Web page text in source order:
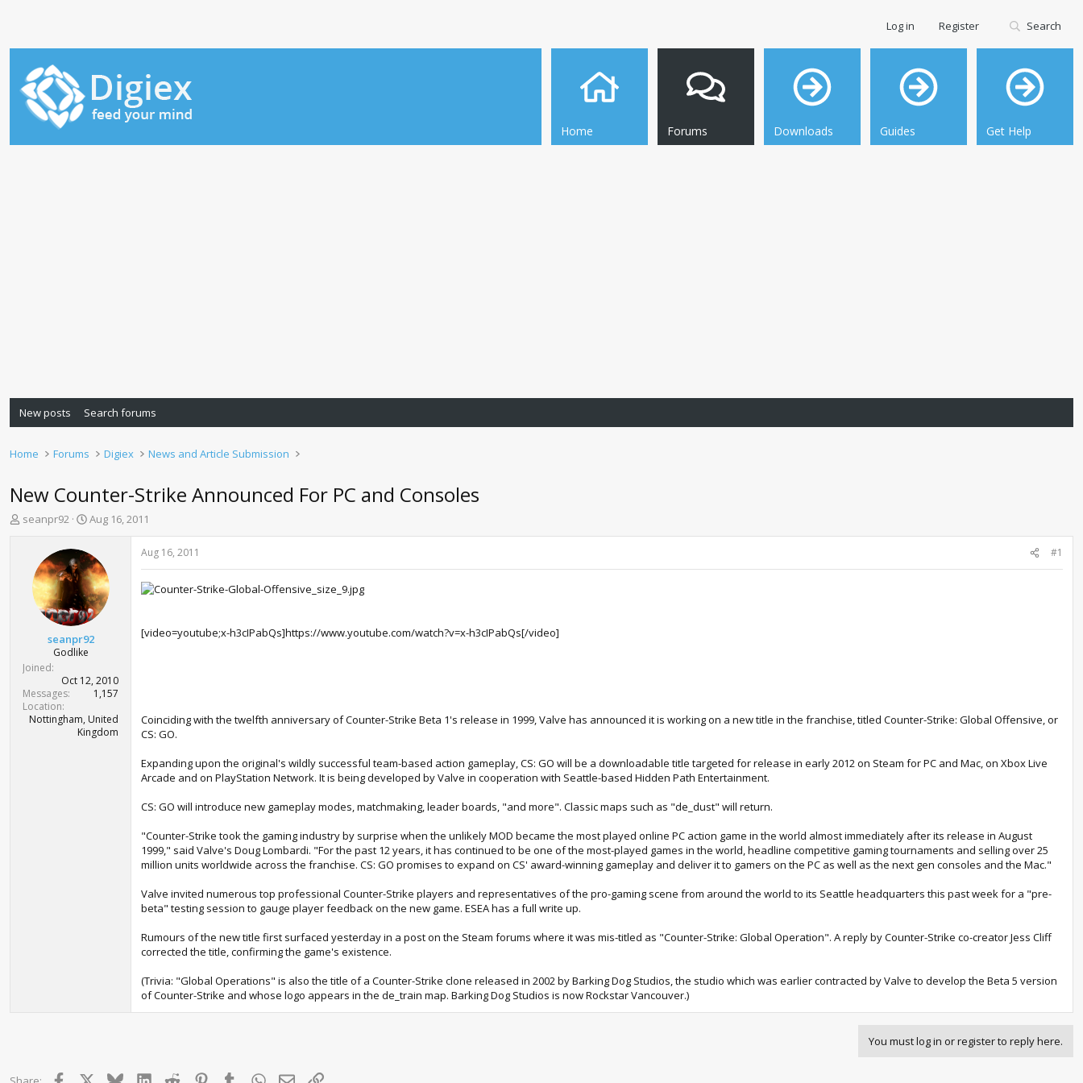
Home Forums Downloads Guides Get Help
Log in Register Search
New posts Search forums
Home Forums Digiex News and Article Submission
New Counter-Strike Announced For PC and Consoles
T
t
e
r
seanpr92
S
r
t
d
a
t
e
Aug 16, 2011
seanpr92
Godlike
Joined
Oct 12, 2010
Messages
1,157
Location
Nottingham, United
Kingdom
Aug 16, 2011 #1
[video=youtube;x-h3cIPabQs]https://www.youtube.com/watch?v=x-h3cIPabQs[/video]
Coinciding with the twelfth anniversary of Counter-Strike Beta 1's release in 1999, Valve has announced it is working on a new title in the franchise, titled Counter-Strike: Global Offensive, or
CS: GO.
Expanding upon the original's wildly successful team-based action gameplay, CS: GO will be a downloadable title targeted for release in early 2012 on Steam for PC and Mac, on Xbox Live
Arcade and on PlayStation Network. It is being developed by Valve in cooperation with Seattle-based Hidden Path Entertainment.
CS: GO will introduce new gameplay modes, matchmaking, leader boards, "and more". Classic maps such as "de_dust" will return.
"Counter-Strike took the gaming industry by surprise when the unlikely MOD became the most played online PC action game in the world almost immediately after its release in August
1999," said Valve's Doug Lombardi. "For the past 12 years, it has continued to be one of the most-played games in the world, headline competitive gaming tournaments and selling over 25
million units worldwide across the franchise. CS: GO promises to expand on CS' award-winning gameplay and deliver it to gamers on the PC as well as the next gen consoles and the Mac."
Valve invited numerous top professional Counter-Strike players and representatives of the pro-gaming scene from around the world to its Seattle headquarters this past week for a "pre-
beta" testing session to gauge player feedback on the new game. ESEA has a full write up.
Rumours of the new title first surfaced yesterday in a post on the Steam forums where it was mis-titled as "Counter-Strike: Global Operation". A reply by Counter-Strike co-creator Jess Cliff
corrected the title, confirming the game's existence.
(Trivia: "Global Operations" is also the title of a Counter-Strike clone released in 2002 by Barking Dog Studios, the studio which was earlier contracted by Valve to develop the Beta 5 version
of Counter-Strike and whose logo appears in the de_train map. Barking Dog Studios is now Rockstar Vancouver.)
You must log in or register to reply here.
Facebook BlueskyLinkedInReddit PinterestTumblrWhatsApp
Email Link